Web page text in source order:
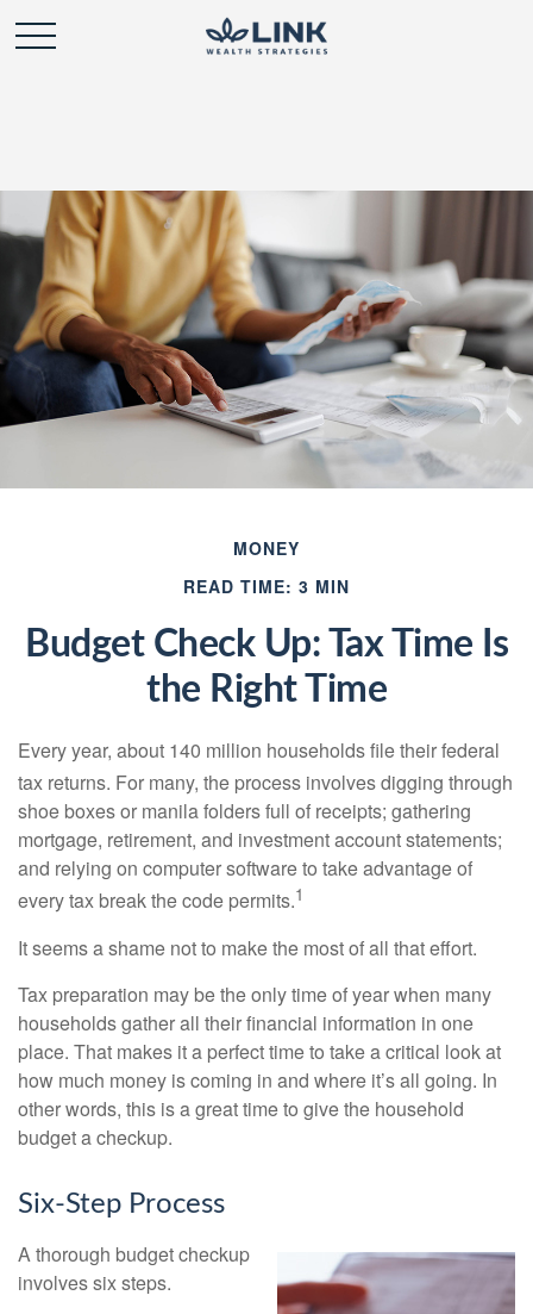
MONEY
READ TIME: 3 MIN
Budget Check Up: Tax Time Is
the Right Time
Every year, about 140 million households file their federal
tax returns. For many, the process involves digging through
shoe boxes or manila folders full of receipts; gathering
mortgage, retirement, and investment account statements;
and relying on computer software to take advantage of
every tax break the code permits.1
It seems a shame not to make the most of all that effort.
Tax preparation may be the only time of year when many
households gather all their financial information in one
place. That makes it a perfect time to take a critical look at
how much money is coming in and where it’s all going. In
other words, this is a great time to give the household
budget a checkup.
Six-Step Process
A thorough budget checkup
involves six steps.